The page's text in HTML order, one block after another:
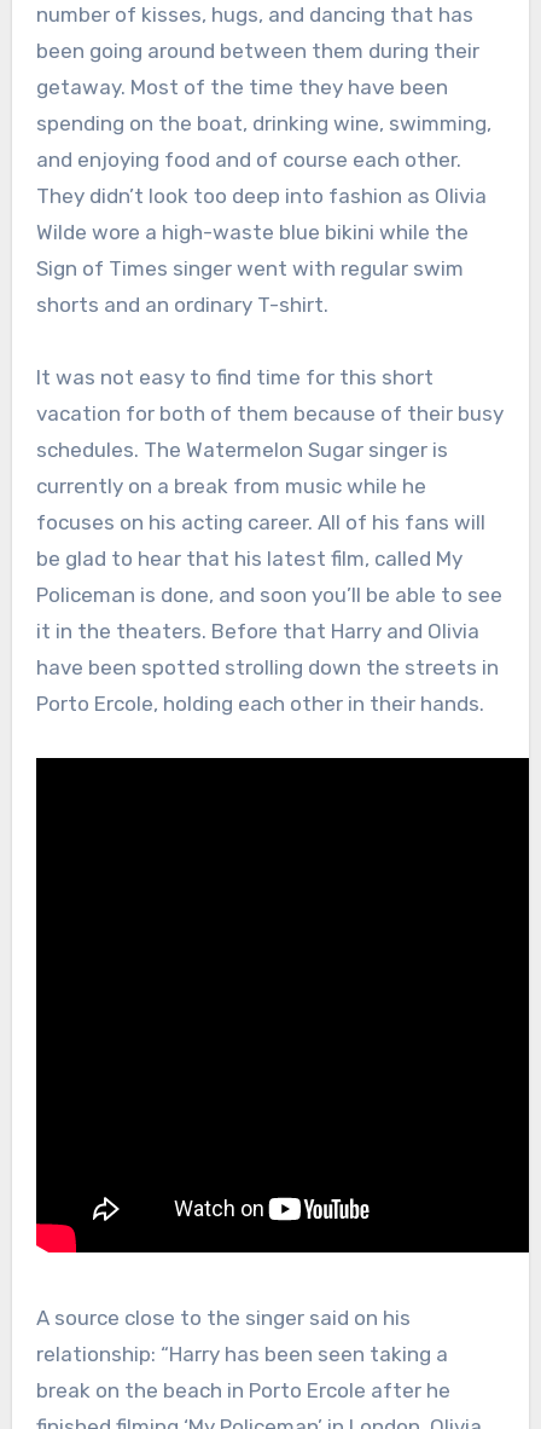
number of kisses, hugs, and dancing that has
been going around between them during their
getaway. Most of the time they have been
spending on the boat, drinking wine, swimming,
and enjoying food and of course each other.
They didn’t look too deep into fashion as Olivia
Wilde wore a high-waste blue bikini while the
Sign of Times singer went with regular swim
shorts and an ordinary T-shirt.
It was not easy to find time for this short
vacation for both of them because of their busy
schedules. The Watermelon Sugar singer is
currently on a break from music while he
focuses on his acting career. All of his fans will
be glad to hear that his latest film, called My
Policeman is done, and soon you’ll be able to see
it in the theaters. Before that Harry and Olivia
have been spotted strolling down the streets in
Porto Ercole, holding each other in their hands.
A source close to the singer said on his
relationship: “Harry has been seen taking a
break on the beach in Porto Ercole after he